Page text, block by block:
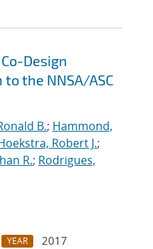
Design
the NNSA/ASC
B.; Hammond,
Robert J.;
R.; Rodrigues,
YEAR
2017